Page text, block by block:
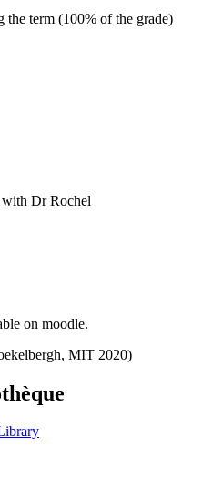
term (100% of the grade)
Dr Rochel
on moodle.
MIT 2020)